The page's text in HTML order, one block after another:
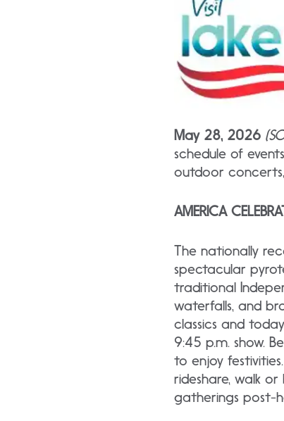
May 28, 2026
schedule of
outdoor
AMERICA
The nationally
spectacular
traditional
waterfalls, and
classics and
9:45 p.m. show.
to enjoy
rideshare, walk
gatherings post-